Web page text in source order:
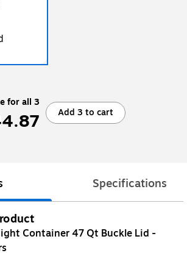
for all 3
Add 3 to cart
Specifications
Container 47 Qt Buckle Lid -